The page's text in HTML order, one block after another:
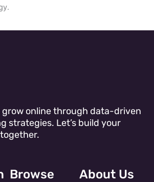
grow online through data-driven
strategies. Let’s build your
Browse About Us